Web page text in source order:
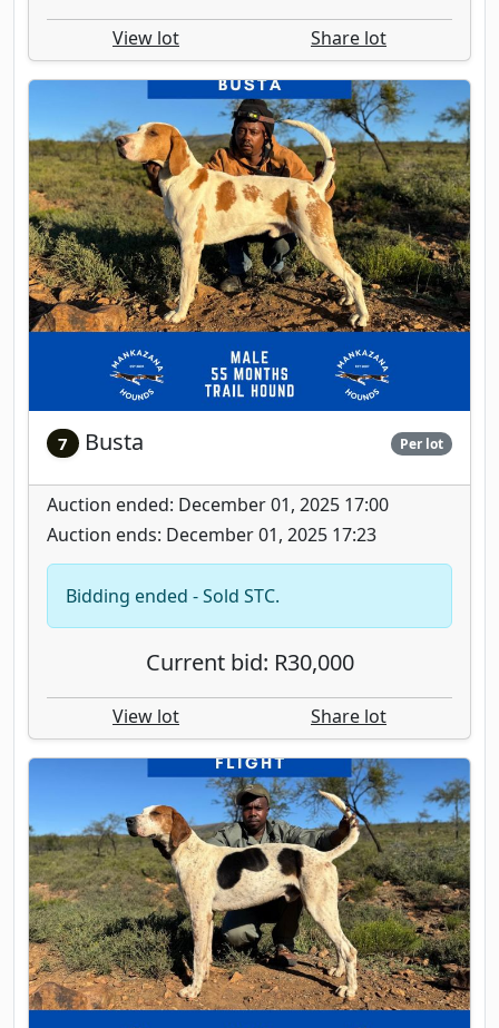
View lot Share lot
7 Busta Per lot
Auction ended: December 01, 2025 17:00
Auction ends: December 01, 2025 17:23
Bidding ended - Sold STC.
Current bid: R30,000
View lot Share lot